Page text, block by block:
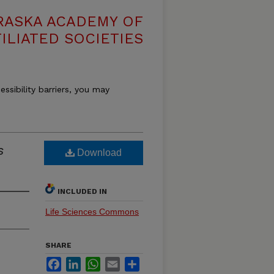
ACADEMY OF
SOCIETIES
barriers, you may
Download
INCLUDED IN
Life Sciences Commons
SHARE
FacebookLinkedInWhatsApp
Email